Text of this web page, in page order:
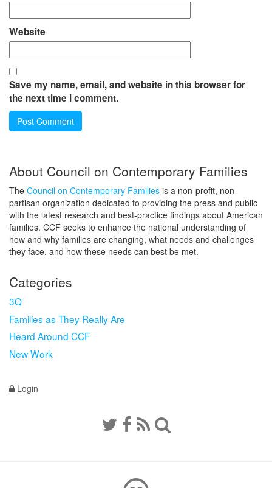
Website
Save my name, email, and website in this browser for
the next time I comment.
About Council on Contemporary Families
The Council on Contemporary Families is a non-profit, non-
partisan organization dedicated to providing the press and public
with the latest research and best-practice findings about American
families. CCF seeks to enhance the national understanding of
how and why families are changing, what needs and challenges
they face, and how these needs can best be met.
Categories
3Q
Families as They Really Are
Heard Around CCF
New Work
Login